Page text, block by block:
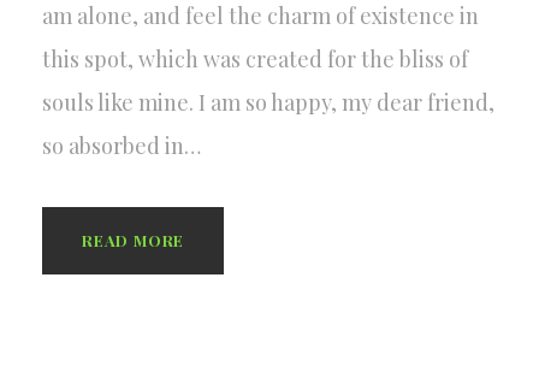
am alone, and feel the charm of existence in
this spot, which was created for the bliss of
souls like mine. I am so happy, my dear friend,
so absorbed in…
READ MORE